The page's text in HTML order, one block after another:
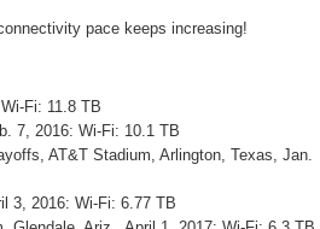
pace keeps increasing!
Fi: 11.8 TB
7, 2016: Wi-Fi: 10.1 TB
AT&T Stadium, Arlington, Texas, Jan.
3, 2016: Wi-Fi: 6.77 TB